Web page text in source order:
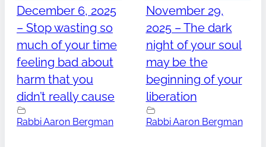
December 6, 2025
– Stop wasting so
much of your time
feeling bad about
harm that you
didn’t really cause
Rabbi Aaron Bergman
November 29,
2025 – The dark
night of your soul
may be the
beginning of your
liberation
Rabbi Aaron Bergman